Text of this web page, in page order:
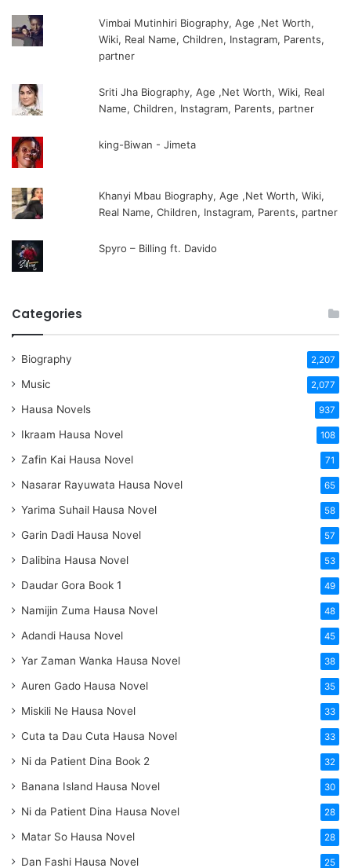
Vimbai Mutinhiri Biography, Age ,Net Worth,
Wiki, Real Name, Children, Instagram, Parents,
partner
Sriti Jha Biography, Age ,Net Worth, Wiki, Real
Name, Children, Instagram, Parents, partner
king-Biwan - Jimeta
Khanyi Mbau Biography, Age ,Net Worth, Wiki,
Real Name, Children, Instagram, Parents, partner
Spyro – Billing ft. Davido
Categories
Biography 2,207
Music 2,077
Hausa Novels 937
Ikraam Hausa Novel 108
Zafin Kai Hausa Novel 71
Nasarar Rayuwata Hausa Novel 65
Yarima Suhail Hausa Novel 58
Garin Dadi Hausa Novel 57
Dalibina Hausa Novel 53
Daudar Gora Book 1 49
Namijin Zuma Hausa Novel 48
Adandi Hausa Novel 45
Yar Zaman Wanka Hausa Novel 38
Auren Gado Hausa Novel 35
Miskili Ne Hausa Novel 33
Cuta ta Dau Cuta Hausa Novel 33
Ni da Patient Dina Book 2 32
Banana Island Hausa Novel 30
Ni da Patient Dina Hausa Novel 28
Matar So Hausa Novel 28
Dan Fashi Hausa Novel 25